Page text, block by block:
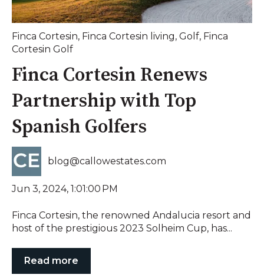
Finca Cortesin, Finca Cortesin living, Golf, Finca
Cortesin Golf
Finca Cortesin Renews
Partnership with Top
Spanish Golfers
blog@callowestates.com
Jun 3, 2024, 1:01:00 PM
Finca Cortesin, the renowned Andalucia resort and
host of the prestigious 2023 Solheim Cup, has...
Read more